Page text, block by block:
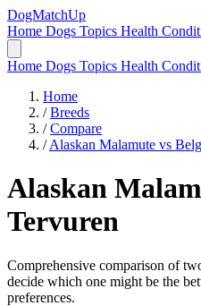
DogMatchUp
Home Dogs Topics Health
Home Dogs Topics Health
Home
/ Breeds
/ Compare
/ Alaskan Malamute vs
Alaskan
Tervuren
Comprehensive comparison of
decide which one might be the
preferences.